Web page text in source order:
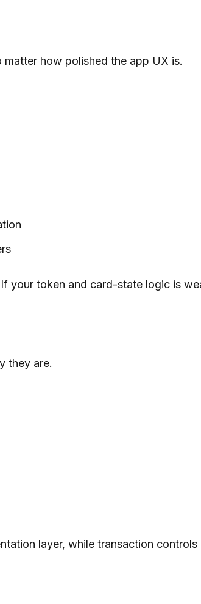
how polished the app UX is.
your token and card-state logic is
they are.
layer, while transaction